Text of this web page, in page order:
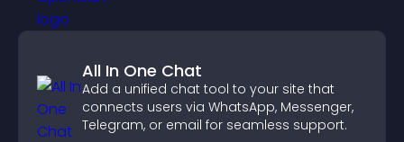
All In One Chat
Add a unified chat tool to your site that
connects users via WhatsApp, Messenger,
Telegram, or email for seamless support.